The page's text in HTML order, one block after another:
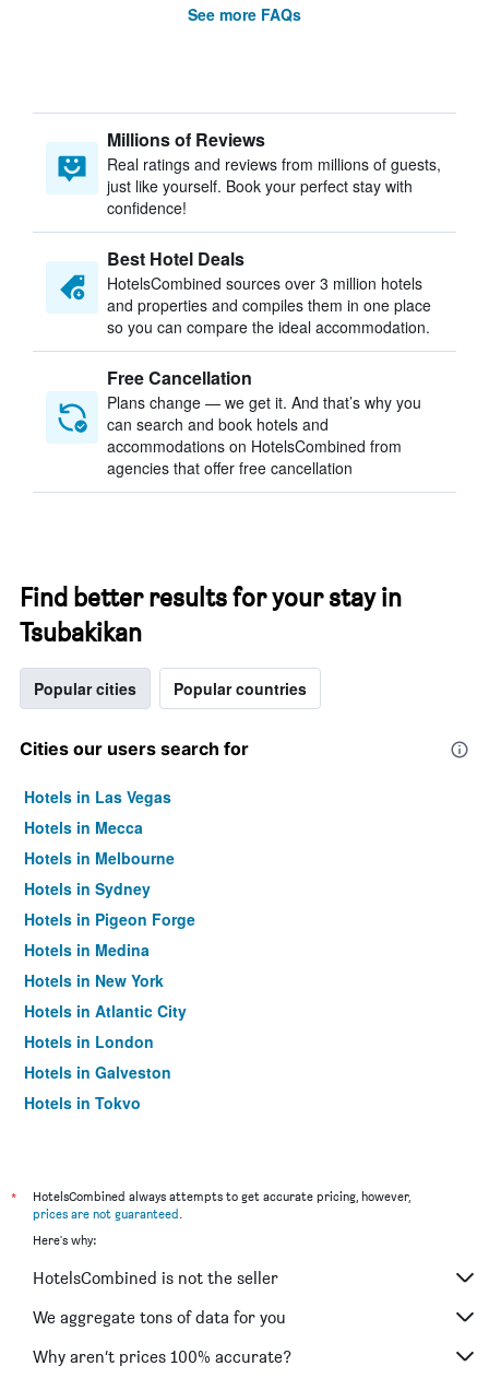
See more FAQs
Millions of Reviews
Real ratings and reviews from millions of guests,
just like yourself. Book your perfect stay with
confidence!
Best Hotel Deals
HotelsCombined sources over 3 million hotels
and properties and compiles them in one place
so you can compare the ideal accommodation.
Free Cancellation
Plans change — we get it. And that’s why you
can search and book hotels and
accommodations on HotelsCombined from
agencies that offer free cancellation
Find better results for your stay in
Tsubakikan
Popular cities Popular countries
Cities our users search for
Hotels in Las Vegas
Hotels in Mecca
Hotels in Melbourne
Hotels in Sydney
Hotels in Pigeon Forge
Hotels in Medina
Hotels in New York
Hotels in Atlantic City
Hotels in London
Hotels in Galveston
Hotels in Tokyo
*
HotelsCombined always attempts to get accurate pricing, however,
prices are not guaranteed.
Here's why:
HotelsCombined is not the seller
We aggregate tons of data for you
Why aren’t prices 100% accurate?